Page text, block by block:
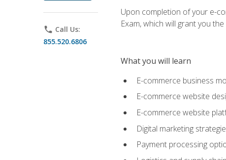
phone Call Us:
855.520.6806
Upon completion of your e-
Exam, which will grant you
What you will learn
E-commerce business
E-commerce website
E-commerce website
Digital marketing
Payment processing